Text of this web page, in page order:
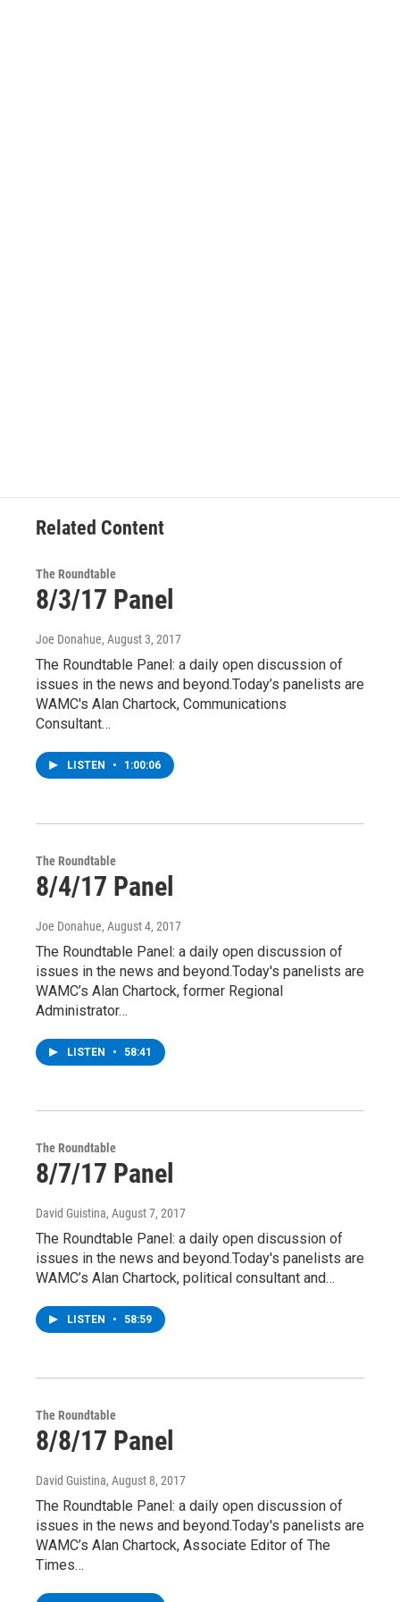
Related Content
The Roundtable
8/3/17 Panel
Joe Donahue, August 3, 2017
The Roundtable Panel: a daily open discussion of
issues in the news and beyond.Today’s panelists are
WAMC's Alan Chartock, Communications
Consultant…
LISTEN • 1:00:06
The Roundtable
8/4/17 Panel
Joe Donahue, August 4, 2017
The Roundtable Panel: a daily open discussion of
issues in the news and beyond.Today's panelists are
WAMC’s Alan Chartock, former Regional
Administrator…
LISTEN • 58:41
The Roundtable
8/7/17 Panel
David Guistina, August 7, 2017
The Roundtable Panel: a daily open discussion of
issues in the news and beyond.Today's panelists are
WAMC’s Alan Chartock, political consultant and…
LISTEN • 58:59
The Roundtable
8/8/17 Panel
David Guistina, August 8, 2017
The Roundtable Panel: a daily open discussion of
issues in the news and beyond.Today's panelists are
WAMC’s Alan Chartock, Associate Editor of The
Times…